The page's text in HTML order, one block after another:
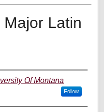
Major Latin
Of Montana
Follow